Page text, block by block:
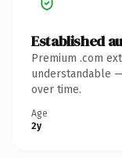
Established
Premium .com
understandable
over time.
Age
2y